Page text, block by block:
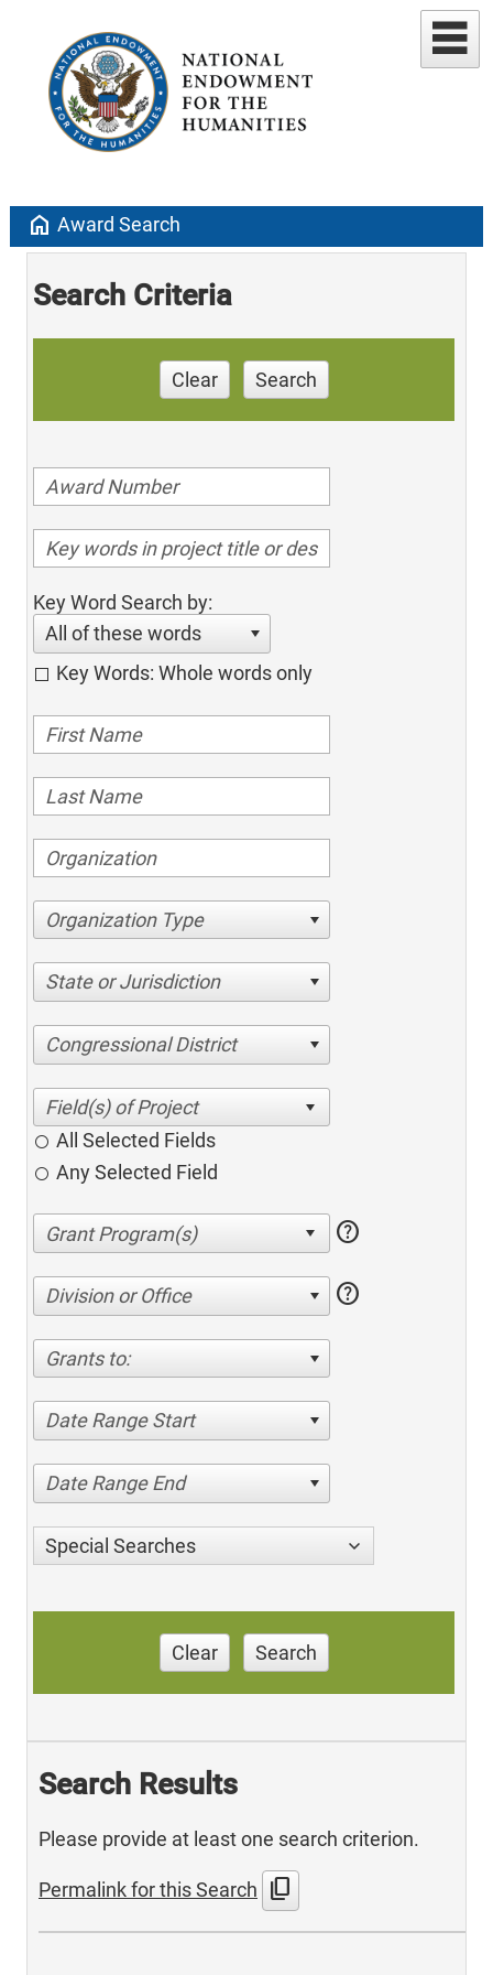
home Award Search
Search Criteria
Clear Search
Key Word Search by:
All of these words
Key Words: Whole words only
Organization Type
State or Jurisdiction
Congressional District
All Selected Fields
Any Selected Field
help
Division or Office help
Grants to:
Date Range Start
Date Range End
Special Searches
Clear Search
Search Results
Please provide at least one search criterion.
Permalink for this Search content_copy